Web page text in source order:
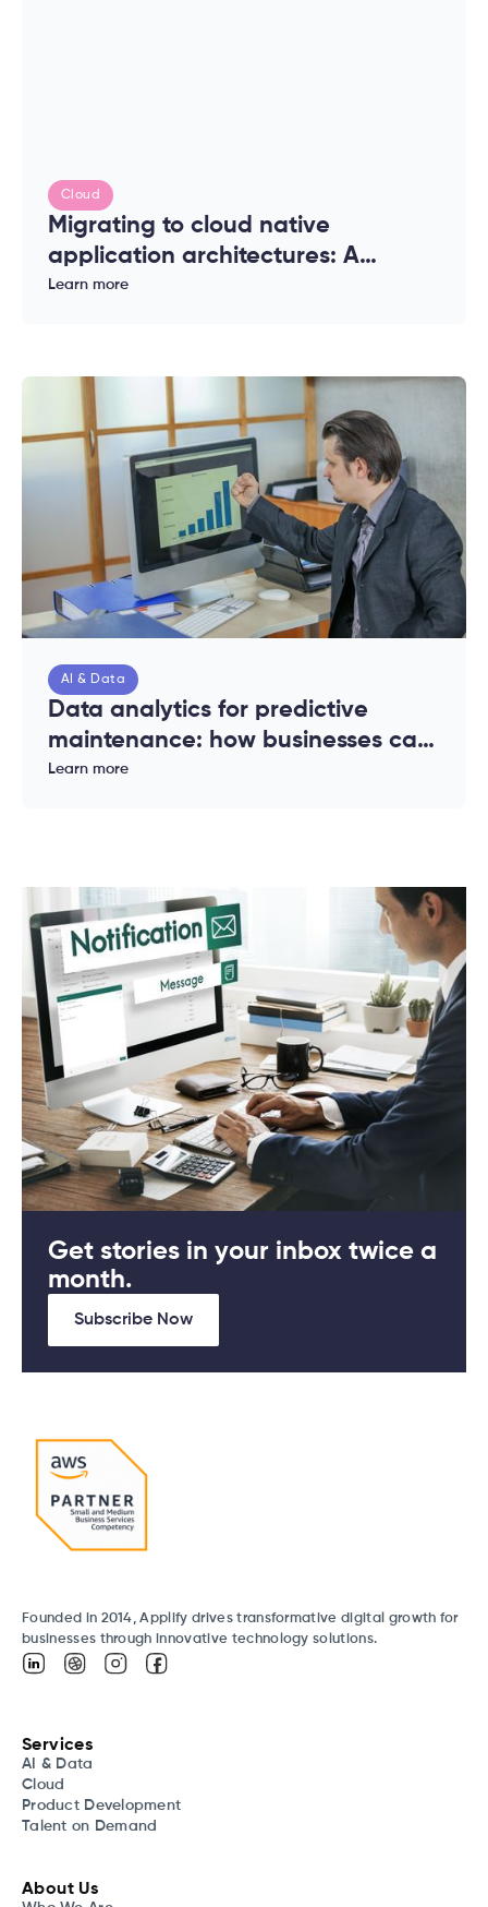
Cloud
Migrating to cloud native
application architectures: A
complete guide for enterprises
Learn more
AI & Data
Data analytics for predictive
maintenance: how businesses can
reduce downtime and costs
Learn more
Get stories in your inbox twice a
month.
Subscribe Now
Founded in 2014, Applify drives transformative digital growth for
businesses through innovative technology solutions.
Services
AI & Data
Cloud
Product Development
Talent on Demand
About Us